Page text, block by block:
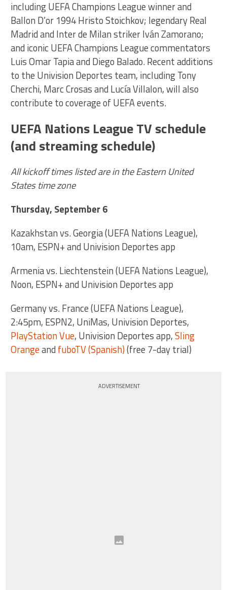
including UEFA Champions League winner and
Ballon D’or 1994 Hristo Stoichkov; legendary Real
Madrid and Inter de Milan striker Iván Zamorano;
and iconic UEFA Champions League commentators
Luis Omar Tapia and Diego Balado. Recent additions
to the Univision Deportes team, including Tony
Cherchi, Marc Crosas and Lucía Villalon, will also
contribute to coverage of UEFA events.
UEFA Nations League TV schedule
(and streaming schedule)
All kickoff times listed are in the Eastern United
States time zone
Thursday, September 6
Kazakhstan vs. Georgia (UEFA Nations League),
10am, ESPN+ and Univision Deportes app
Armenia vs. Liechtenstein (UEFA Nations League),
Noon, ESPN+ and Univision Deportes app
Germany vs. France (UEFA Nations League),
2:45pm, ESPN2, UniMas, Univision Deportes,
PlayStation Vue, Univision Deportes app,Sling
Orangeand fuboTV (Spanish)(free 7-day trial)
ADVERTISEMENT